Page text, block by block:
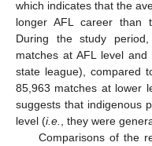
which indicates that the
longer AFL career than
During the study
matches at AFL level and
state league), compared
85,963 matches at lower
suggests that indigenous
level (i.e.
, they were
Comparisons of the